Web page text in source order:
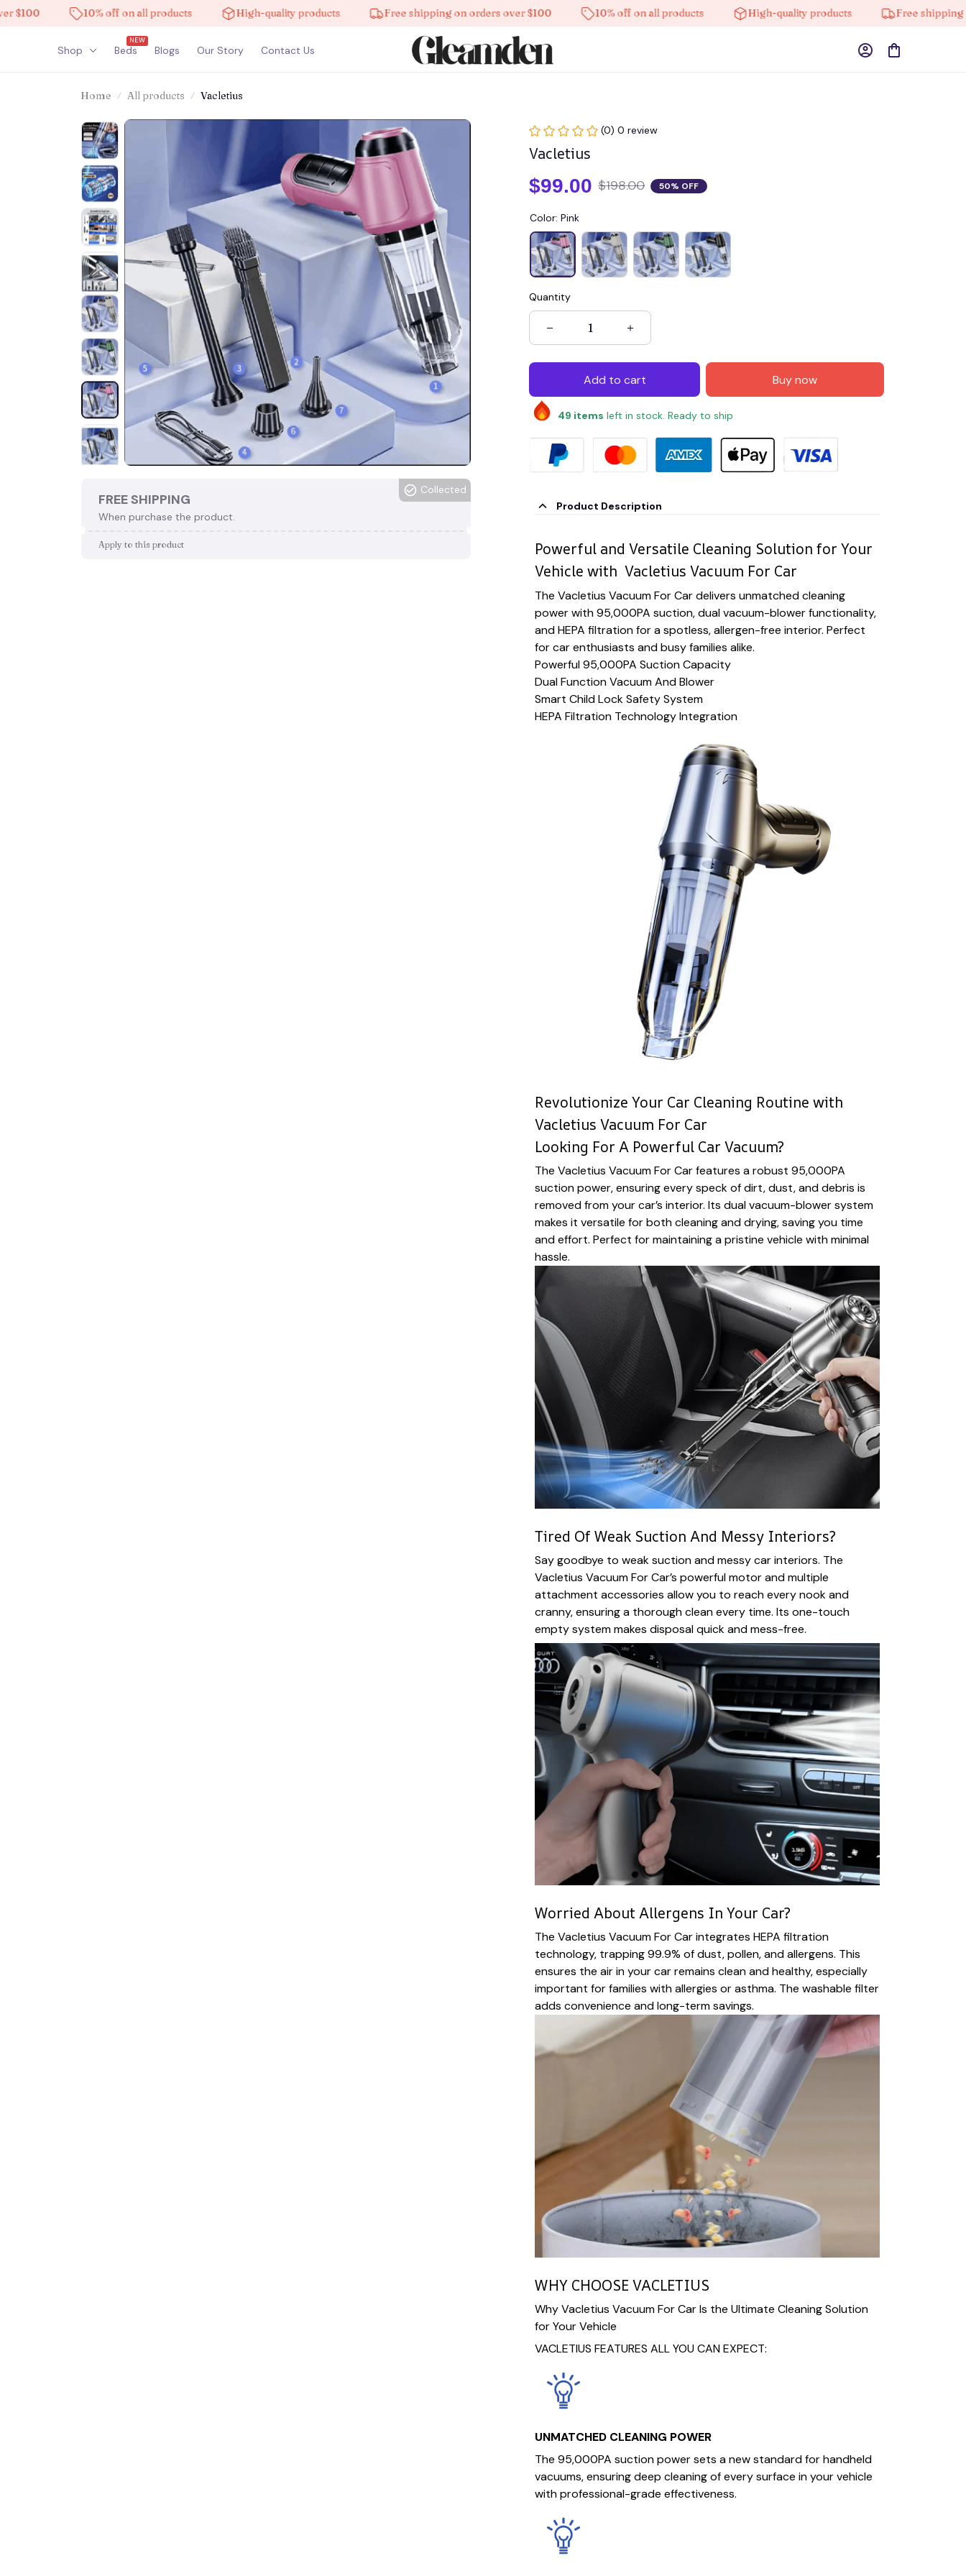
10% off on all products High-quality products Free shipping on orders over $100 10% off on all products High-quality products Free shipping on
Shop Beds
NEW
Blogs Our Story Contact Us
Home All products Vacletius
FREE SHIPPING
When purchase the product.
Collected
Apply to this product
(0) 0 review
Vacletius
$99.00 $198.00 50% OFF
Color: Pink
Quantity
Add to cart Buy now
49 items left in stock. Ready to ship
Product Description
Powerful and Versatile Cleaning Solution for Your
Vehicle with Vacletius Vacuum For Car
The Vacletius Vacuum For Car delivers unmatched cleaning
power with 95,000PA suction, dual vacuum-blower functionality,
and HEPA filtration for a spotless, allergen-free interior. Perfect
for car enthusiasts and busy families alike.
Powerful 95,000PA Suction Capacity
Dual Function Vacuum And Blower
Smart Child Lock Safety System
HEPA Filtration Technology Integration
Revolutionize Your Car Cleaning Routine with
Vacletius Vacuum For Car
Looking For A Powerful Car Vacuum?
The Vacletius Vacuum For Car features a robust 95,000PA
suction power, ensuring every speck of dirt, dust, and debris is
removed from your car’s interior. Its dual vacuum-blower system
makes it versatile for both cleaning and drying, saving you time
and effort. Perfect for maintaining a pristine vehicle with minimal
hassle.
Tired Of Weak Suction And Messy Interiors?
Say goodbye to weak suction and messy car interiors. The
Vacletius Vacuum For Car’s powerful motor and multiple
attachment accessories allow you to reach every nook and
cranny, ensuring a thorough clean every time. Its one-touch
empty system makes disposal quick and mess-free.
Worried About Allergens In Your Car?
The Vacletius Vacuum For Car integrates HEPA filtration
technology, trapping 99.9% of dust, pollen, and allergens. This
ensures the air in your car remains clean and healthy, especially
important for families with allergies or asthma. The washable filter
adds convenience and long-term savings.
WHY CHOOSE VACLETIUS
Why Vacletius Vacuum For Car Is the Ultimate Cleaning Solution
for Your Vehicle
VACLETIUS FEATURES ALL YOU CAN EXPECT:
UNMATCHED CLEANING POWER
The 95,000PA suction power sets a new standard for handheld
vacuums, ensuring deep cleaning of every surface in your vehicle
with professional-grade effectiveness.